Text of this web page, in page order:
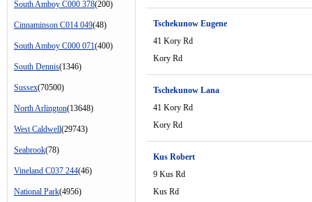
South Amboy C000 378(200)
Cinnaminson C014 049(48)
South Amboy C000 071(400)
South Dennis(1346)
Sussex(70500)
North Arlington(13648)
West Caldwell(29743)
Seabrook(78)
Vineland C037 244(46)
National Park(4956)
Tschekunow Eugene
41 Kory Rd
Kory Rd
Tschekunow Lana
41 Kory Rd
Kory Rd
Kus Robert
9 Kus Rd
Kus Rd